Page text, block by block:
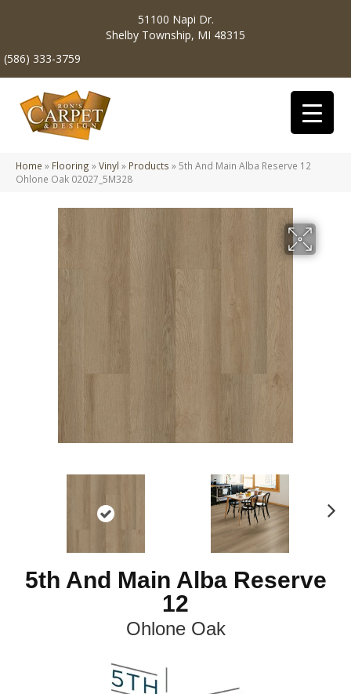
51100 Napi Dr.
Shelby Township, MI 48315
(586) 333-3759
Home » Flooring »Vinyl » Products »5th And Main Alba Reserve 12
Ohlone Oak 02027_5M328
5th And Main Alba Reserve
12
Ohlone Oak